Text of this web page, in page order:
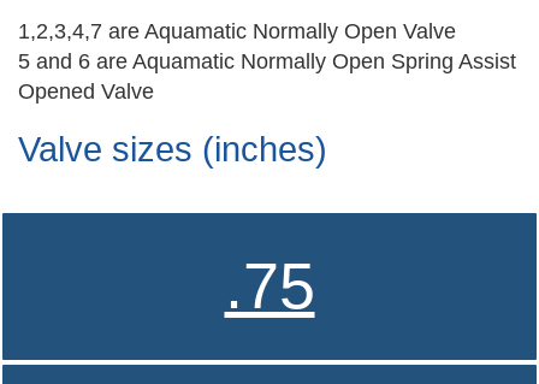
1,2,3,4,7 are Aquamatic Normally Open Valve
5 and 6 are Aquamatic Normally Open Spring Assist
Opened Valve
Valve sizes (inches)
.75